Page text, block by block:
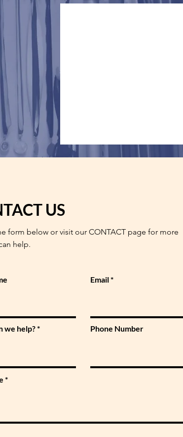
US
we help?
Email
Phone Number
form below or visit our CONTACT page for more
help.